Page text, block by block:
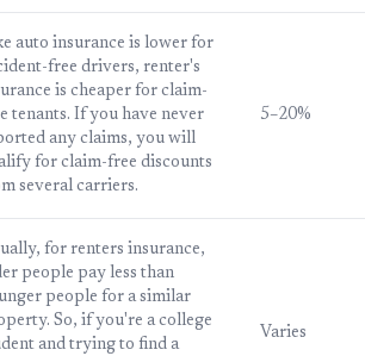
auto insurance is lower for
free drivers, renter's
is cheaper for claim-
tenants. If you have never
any claims, you will
for claim-free discounts
several carriers.
5–20%
for renters insurance,
people pay less than
people for a similar
So, if you're a college
and trying to find a
Varies